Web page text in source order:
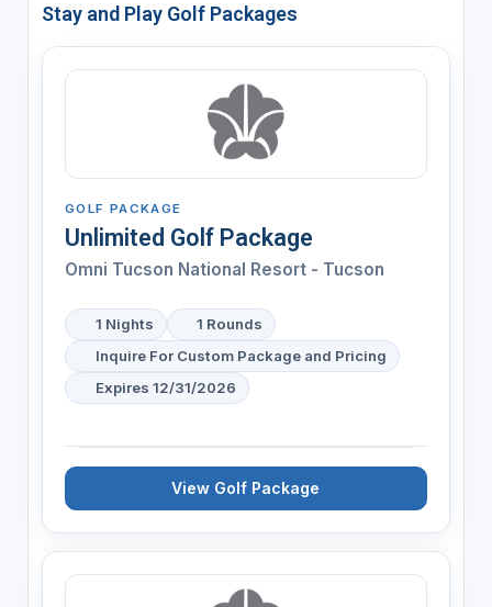
Stay and Play Golf Packages
GOLF PACKAGE
Unlimited Golf Package
Omni Tucson National Resort - Tucson
1 Nights
1 Rounds
Inquire For Custom Package and Pricing
Expires 12/31/2026
View Golf Package